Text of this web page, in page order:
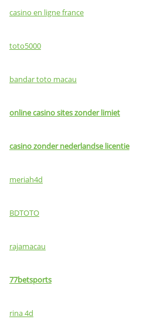
casino en ligne france
toto5000
bandar toto macau
online casino sites zonder limiet
casino zonder nederlandse licentie
meriah4d
BDTOTO
rajamacau
77betsports
rina 4d